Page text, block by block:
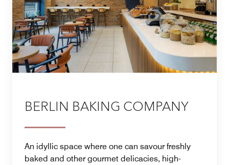
BERLIN BAKING COMPANY
An idyllic space where one can savour freshly
baked and other gourmet delicacies, high-